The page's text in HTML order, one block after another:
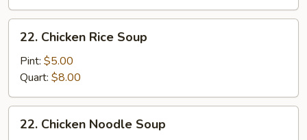
Chicken
Rice
Soup
22. Chicken Rice Soup
Pint: $5.00
Quart: $8.00
Chicken
22. Chicken Noodle Soup